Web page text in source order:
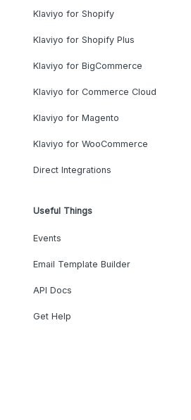
Klaviyo for Shopify
Klaviyo for Shopify Plus
Klaviyo for BigCommerce
Klaviyo for Commerce Cloud
Klaviyo for Magento
Klaviyo for WooCommerce
Direct Integrations
Useful Things
Events
Email Template Builder
API Docs
Get Help